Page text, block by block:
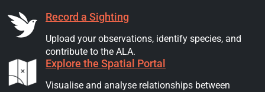
Record a Sighting
Upload your observations, identify species, and
contribute to the ALA.
Explore the Spatial Portal
Visualise and analyse relationships between